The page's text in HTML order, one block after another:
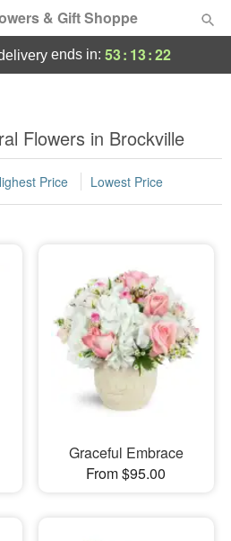
& Gift Shoppe
ends in: 53: 13:21
Flowers in Brockville
Price Lowest Price
Graceful Embrace
From $95.00